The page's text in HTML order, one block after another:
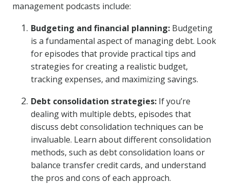
management podcasts include:
Budgeting and financial planning: Budgeting
is a fundamental aspect of managing debt. Look
for episodes that provide practical tips and
strategies for creating a realistic budget,
tracking expenses, and maximizing savings.
Debt consolidation strategies: If you’re
dealing with multiple debts, episodes that
discuss debt consolidation techniques can be
invaluable. Learn about different consolidation
methods, such as debt consolidation loans or
balance transfer credit cards, and understand
the pros and cons of each approach.